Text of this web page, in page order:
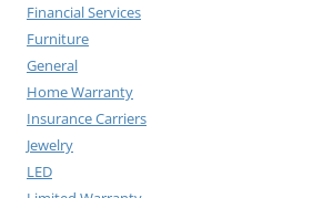
Financial Services
Furniture
General
Home Warranty
Insurance Carriers
Jewelry
LED